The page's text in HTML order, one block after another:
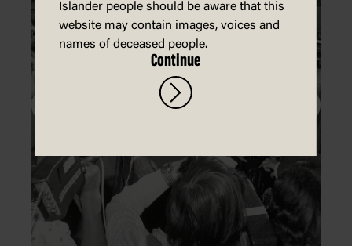
Islander people should be aware that this
website may contain images, voices and
names of deceased people.
Continue